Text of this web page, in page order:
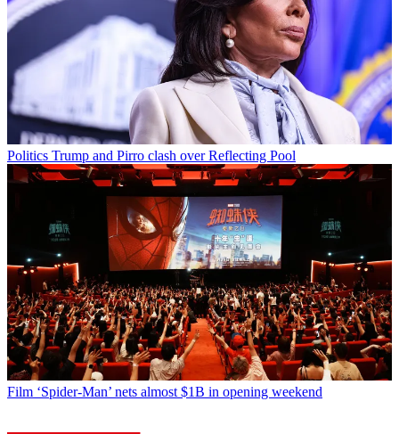
Politics Trump and Pirro clash over Reflecting Pool
Film ‘Spider-Man’ nets almost $1B in opening weekend